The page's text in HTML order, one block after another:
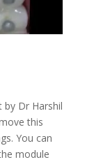
by Dr Harshil
this
You can
module